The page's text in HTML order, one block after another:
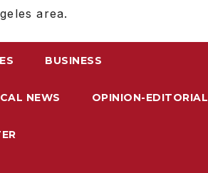
area.
BUSINESS
NEWS OPINION-EDITORIAL